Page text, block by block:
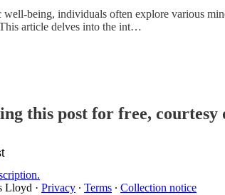
being, individuals often explore various
article delves into the int…
this post for free,
Lloyd · Privacy ∙ Terms ∙ Collection notice